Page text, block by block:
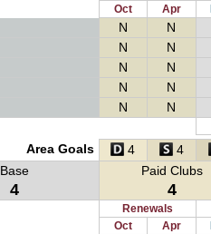
Oct
Apr
N N
N N
N N
N N
N N
Area Goals 4 4
Base
4
Paid Clubs
4
Renewals
Oct
Apr